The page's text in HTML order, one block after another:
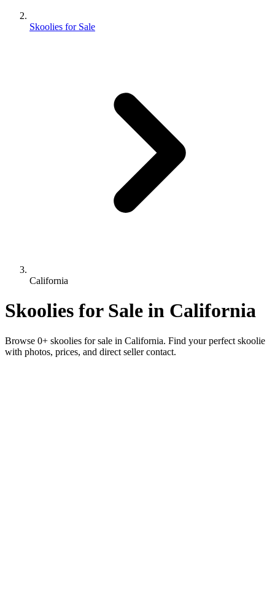
Skoolies for Sale
California
Skoolies for Sale in California
Browse 0+ skoolies for sale in California. Find your perfect skoolie
with photos, prices, and direct seller contact.